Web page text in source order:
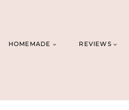
HOMEMADE REVIEWS